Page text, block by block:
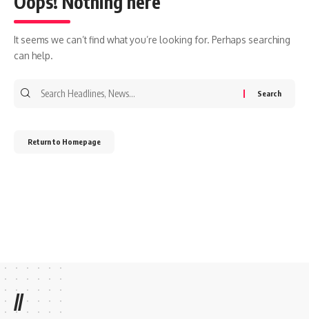
It seems we can’t find what you’re looking for. Perhaps searching
can help.
Search
Return to Homepage
//